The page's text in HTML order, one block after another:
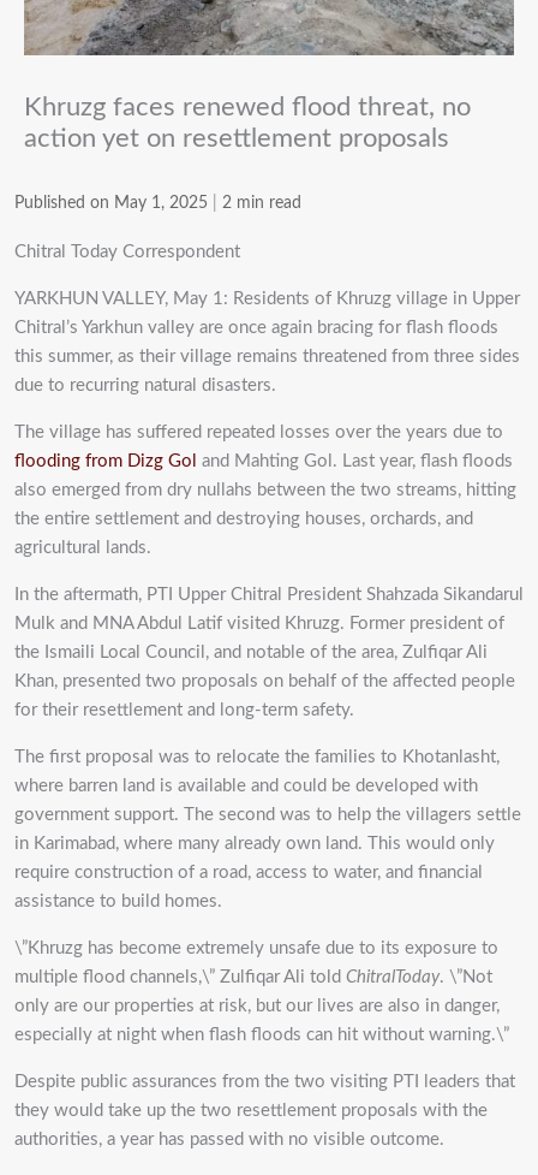
Khruzg faces renewed flood threat, no
action yet on resettlement proposals
Published on May 1, 2025 2 min read
Chitral Today Correspondent
YARKHUN VALLEY, May 1: Residents of Khruzg village in Upper
Chitral’s Yarkhun valley are once again bracing for flash floods
this summer, as their village remains threatened from three sides
due to recurring natural disasters.
The village has suffered repeated losses over the years due to
flooding from Dizg Gol and Mahting Gol. Last year, flash floods
also emerged from dry nullahs between the two streams, hitting
the entire settlement and destroying houses, orchards, and
agricultural lands.
In the aftermath, PTI Upper Chitral President Shahzada Sikandarul
Mulk and MNA Abdul Latif visited Khruzg. Former president of
the Ismaili Local Council, and notable of the area, Zulfiqar Ali
Khan, presented two proposals on behalf of the affected people
for their resettlement and long-term safety.
The first proposal was to relocate the families to Khotanlasht,
where barren land is available and could be developed with
government support. The second was to help the villagers settle
in Karimabad, where many already own land. This would only
require construction of a road, access to water, and financial
assistance to build homes.
\”Khruzg has become extremely unsafe due to its exposure to
multiple flood channels,\” Zulfiqar Ali told ChitralToday. \”Not
only are our properties at risk, but our lives are also in danger,
especially at night when flash floods can hit without warning.\”
Despite public assurances from the two visiting PTI leaders that
they would take up the two resettlement proposals with the
authorities, a year has passed with no visible outcome.